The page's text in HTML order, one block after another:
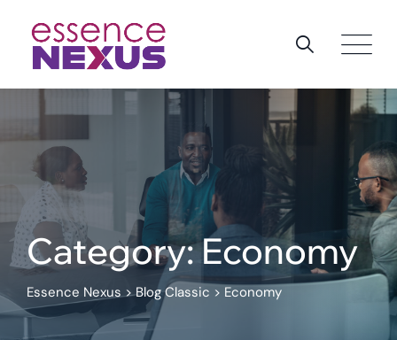
content
Category: Economy
Essence Nexus>Blog Classic > Economy